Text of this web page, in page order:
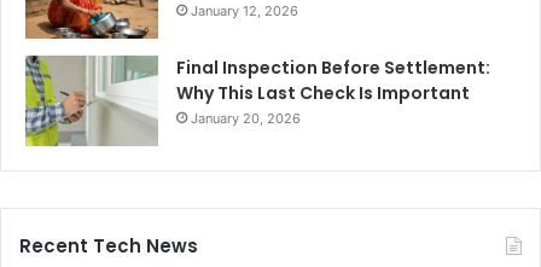
January 12, 2026
Final Inspection Before Settlement:
Why This Last Check Is Important
January 20, 2026
Recent Tech News